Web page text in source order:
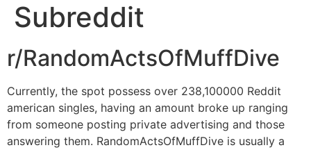
Subreddit
r/RandomActsOfMuffDive
Currently, the spot possess over 238,100000 Reddit
american singles, having an amount broke up ranging
from someone posting private advertising and those
answering them. RandomActsOfMuffDive is usually a